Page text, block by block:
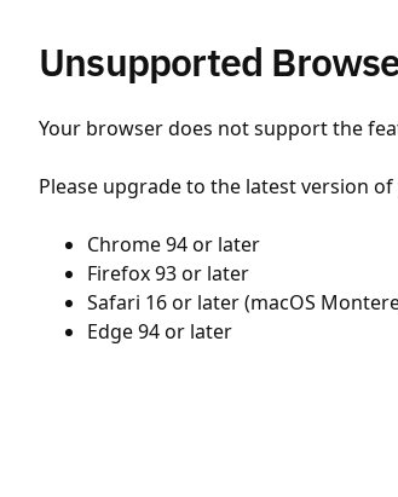
Unsupported
Your browser does not support the
Please upgrade to the latest version
Chrome 94 or later
Firefox 93 or later
Safari 16 or later (macOS
Edge 94 or later